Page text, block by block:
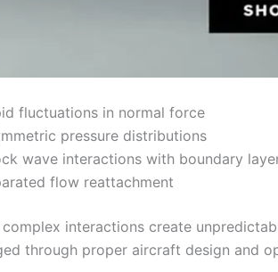
fluctuations in normal force
pressure distributions
wave interactions with boundary
flow reattachment
complex interactions create
through proper aircraft design and